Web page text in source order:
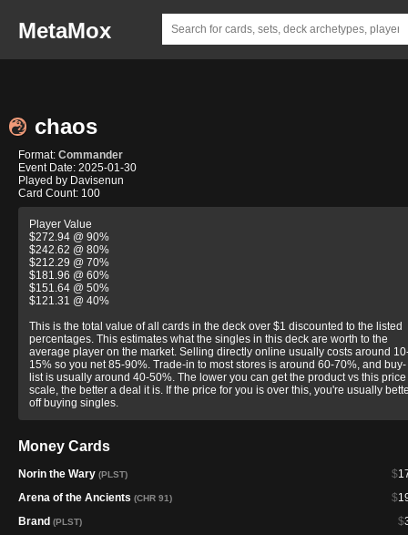
MetaMox
chaos
Format: Commander
Event Date: 2025-01-30
Played by Davisenun
Card Count: 100
Player Value
$272.94 @ 90%
$242.62 @ 80%
$212.29 @ 70%
$181.96 @ 60%
$151.64 @ 50%
$121.31 @ 40%
This is the total value of all cards in the deck over $1 discounted to the listed
percentages. This estimates what the singles in this deck are worth to the
average player on the market. Selling directly online usually costs around
15% so you net 85-90%. Trade-in to most stores is around 60-70%, and buy-
list is usually around 40-50%. The lower you can get the product vs this price
scale, the better a deal it is. If the price for you is over this, you're usually
off buying singles.
Money Cards
$
Norin the Wary (PLST)
$
Arena of the Ancients (CHR 91)
$
Brand (PLST)